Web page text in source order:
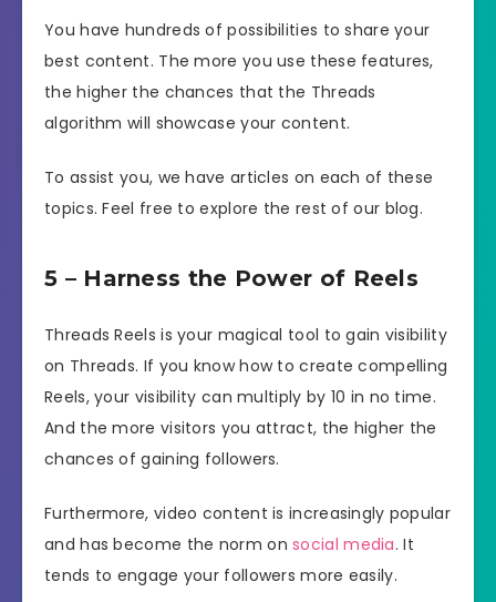
You have hundreds of possibilities to share your
best content. The more you use these features,
the higher the chances that the Threads
algorithm will showcase your content.
To assist you, we have articles on each of these
topics. Feel free to explore the rest of our blog.
5 – Harness the Power of Reels
Threads Reels is your magical tool to gain visibility
on Threads. If you know how to create compelling
Reels, your visibility can multiply by 10 in no time.
And the more visitors you attract, the higher the
chances of gaining followers.
Furthermore, video content is increasingly popular
and has become the norm onsocial media. It
tends to engage your followers more easily.